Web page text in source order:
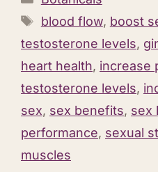
Tags
blood flow, boost
testosterone levels,
heart health, increase
testosterone levels,
sex, sex benefits, sex
performance, sexual
muscles